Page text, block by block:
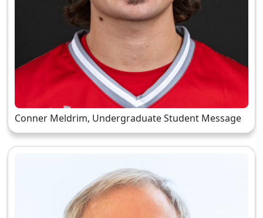
Conner Meldrim, Undergraduate Student Message